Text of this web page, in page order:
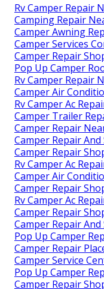
Rv Camper Repair
Camping Repair
Camper Awning
Camper Services
Camper Repair
Pop Up Camper
Rv Camper Repair
Camper Air
Rv Camper Ac
Camper Trailer
Camper Repair
Camper Repair And
Camper Repair
Rv Camper Ac
Camper Air
Camper Repair
Rv Camper Ac
Camper Repair
Camper Repair And
Pop Up Camper
Camper Repair
Camper Service
Pop Up Camper
Camper Repair